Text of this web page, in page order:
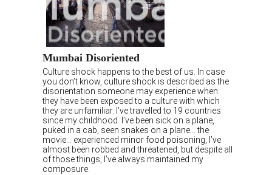
Mumbai Disoriented
Culture shock happens to the best of us. In case
you don’t know, culture shock is described as the
disorientation someone may experience when
they have been exposed to a culture with which
they are unfamiliar. I’ve travelled to 19 countries
since my childhood. I’ve been sick on a plane,
puked in a cab, seen snakes on a plane… the
movie… experienced minor food poisoning, I’ve
almost been robbed and threatened, but despite all
of those things, I’ve always maintained my
composure.